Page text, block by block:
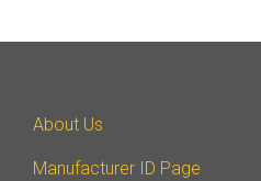
About Us
Manufacturer ID Page